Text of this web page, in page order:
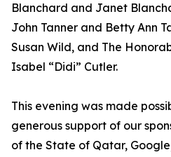
Blanchard and Janet
John Tanner and Betty Ann
Susan Wild, and The
Isabel “Didi” Cutler.
This evening was made
generous support of our
of the State of Qatar,